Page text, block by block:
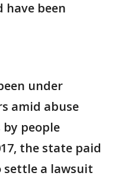
been
under
amid abuse
people
the state paid
settle a lawsuit